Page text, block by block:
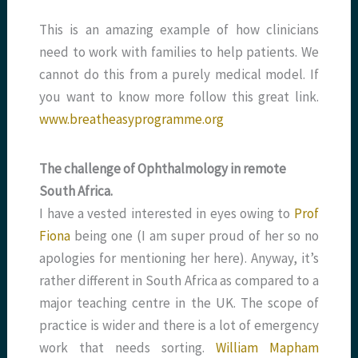
This is an amazing example of how clinicians
need to work with families to help patients. We
cannot do this from a purely medical model. If
you want to know more follow this great link.
www.breatheasyprogramme.org
The challenge of Ophthalmology in remote
South Africa.
I have a vested interested in eyes owing to Prof
Fiona being one (I am super proud of her so no
apologies for mentioning her here). Anyway, it’s
rather different in South Africa as compared to a
major teaching centre in the UK. The scope of
practice is wider and there is a lot of emergency
work that needs sorting. William Mapham